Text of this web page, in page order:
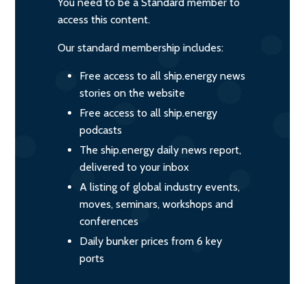
access this content.
Our standard membership includes:
Free access to all ship.energy news
stories on the website
Free access to all ship.energy
podcasts
The ship.energy daily news report,
delivered to your inbox
A listing of global industry events,
moves, seminars, workshops and
conferences
Daily bunker prices from 6 key
ports